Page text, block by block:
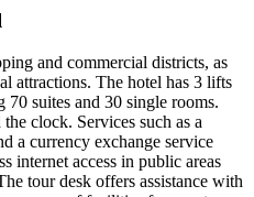
and commercial districts, as
attractions. The hotel has 3 lifts
suites and 30 single rooms.
clock. Services such as a
a currency exchange service
internet access in public areas
tour desk offers assistance with